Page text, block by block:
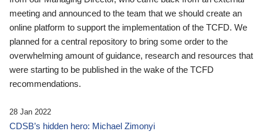
meeting and announced to the team that we should create an
online platform to support the implementation of the TCFD. We
planned for a central repository to bring some order to the
overwhelming amount of guidance, research and resources that
were starting to be published in the wake of the TCFD
recommendations.
28 Jan 2022
CDSB’s hidden hero: Michael Zimonyi